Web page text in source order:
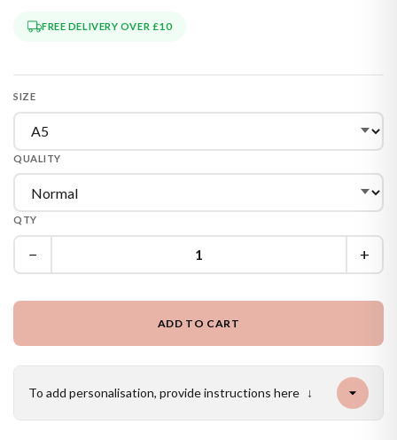
FREE DELIVERY OVER £10
SIZE
QUALITY
QTY
− +
ADD TO CART
To add personalisation, provide instructions here ↓